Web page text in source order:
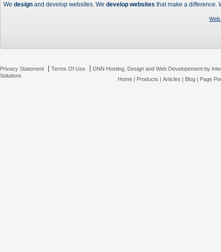
We design and develop websites. We develop websites that make a difference.
Privacy Statement | Terms Of Use | DNN Hosting, Design and Web Developement by
Solutions
Home| Products | Articles | Blog| Page